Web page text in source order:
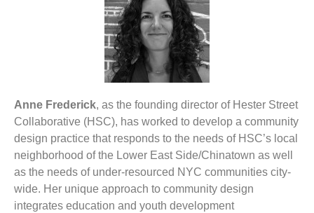
Anne Frederick, as the founding director of Hester Street
Collaborative (HSC), has worked to develop a community
design practice that responds to the needs of HSC’s local
neighborhood of the Lower East Side/Chinatown as well
as the needs of under-resourced NYC communities city-
wide. Her unique approach to community design
integrates education and youth development